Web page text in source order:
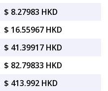
$ 8.27983 HKD
$ 16.55967 HKD
$ 41.39917 HKD
$ 82.79833 HKD
$ 413.992 HKD